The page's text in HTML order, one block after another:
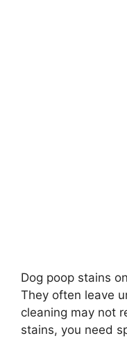
Dog poop stains
They often leave
cleaning may not
stains, you need